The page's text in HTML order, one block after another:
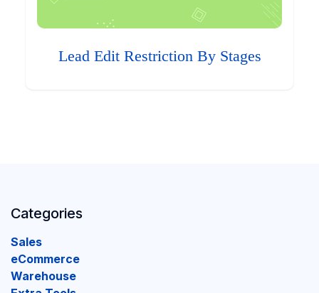
Lead Edit Restriction By Stages
Categories
Sales
eCommerce
Warehouse